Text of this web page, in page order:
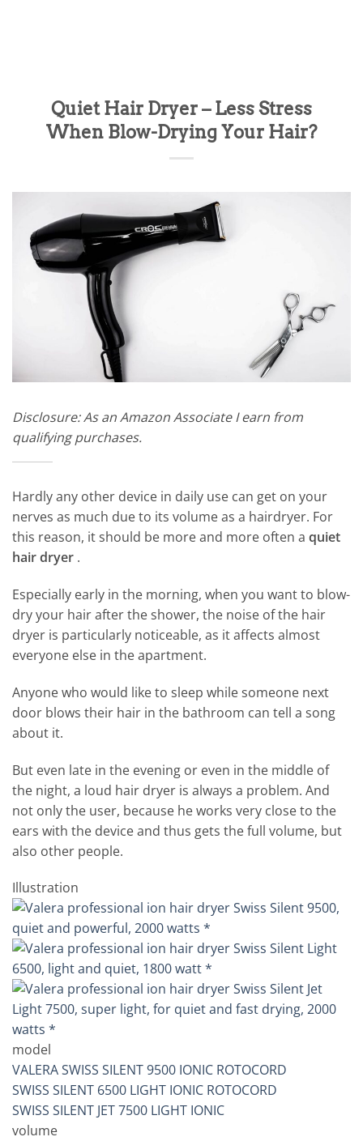
Quiet Hair Dryer – Less Stress
When Blow-Drying Your Hair?
Disclosure: As an Amazon Associate I earn from
qualifying purchases.
Hardly any other device in daily use can get on your
nerves as much due to its volume as a hairdryer. For
this reason, it should be more and more often a quiet
hair dryer .
Especially early in the morning, when you want to blow-
dry your hair after the shower, the noise of the hair
dryer is particularly noticeable, as it affects almost
everyone else in the apartment.
Anyone who would like to sleep while someone next
door blows their hair in the bathroom can tell a song
about it.
But even late in the evening or even in the middle of
the night, a loud hair dryer is always a problem. And
not only the user, because he works very close to the
ears with the device and thus gets the full volume, but
also other people.
Illustration
model
VALERA SWISS SILENT 9500 IONIC ROTOCORD
SWISS SILENT 6500 LIGHT IONIC ROTOCORD
SWISS SILENT JET 7500 LIGHT IONIC
volume